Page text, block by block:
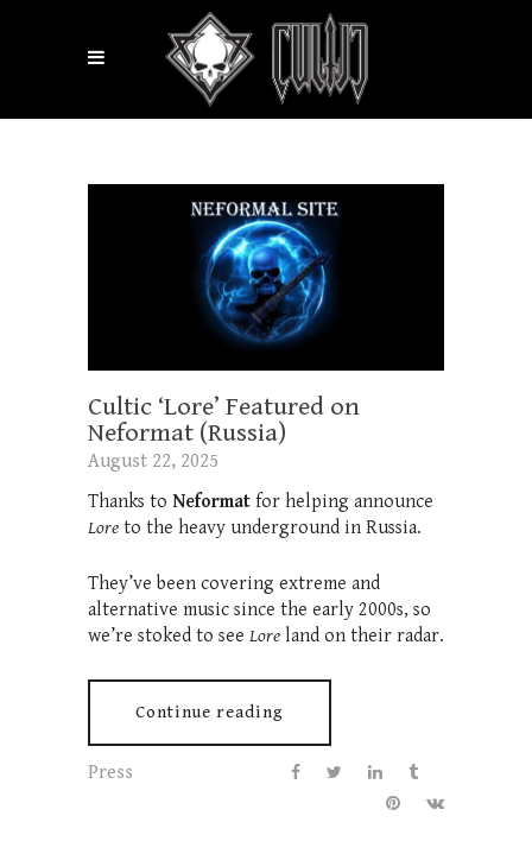
Cultic ‘Lore’ Featured on
Neformat (Russia)
August 22, 2025
Thanks to Neformat for helping announce
Lore to the heavy underground in Russia.
They’ve been covering extreme and
alternative music since the early 2000s, so
we’re stoked to see Lore land on their radar.
Continue reading
Press